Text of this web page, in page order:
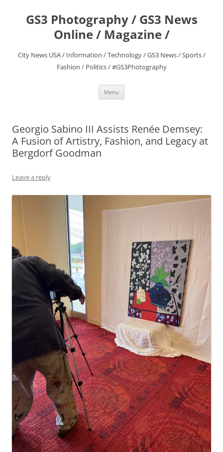
contentGS3 Photography / GS3 News
Online / Magazine /
City News USA / Information / Technology / GS3 News / Sports /
Fashion / Politics / #GS3Photography
Menu
Georgio Sabino III Assists Renée Demsey:
A Fusion of Artistry, Fashion, and Legacy at
Bergdorf Goodman
Leave a reply